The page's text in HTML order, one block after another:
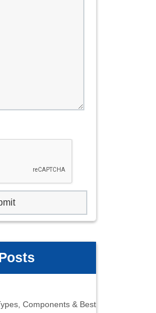
Components & Best